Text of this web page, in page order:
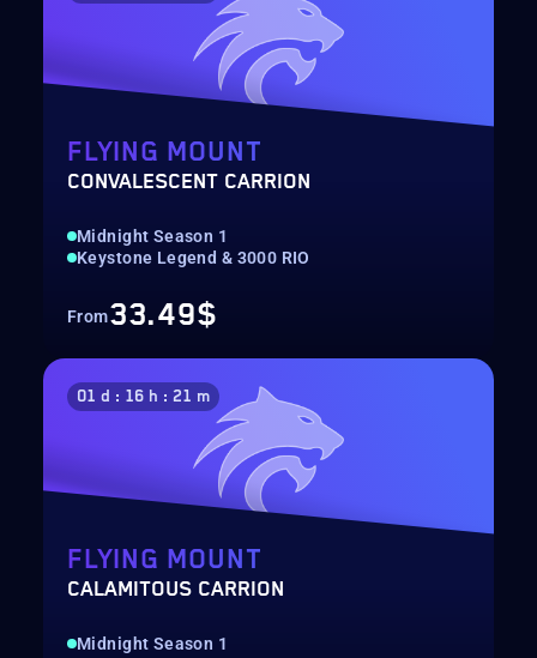
FLYING MOUNT
CONVALESCENT CARRION
Midnight Season 1
Keystone Legend & 3000 RIO
From33.49$
01 d : 16 h : 21 m
FLYING MOUNT
CALAMITOUS CARRION
Midnight Season 1